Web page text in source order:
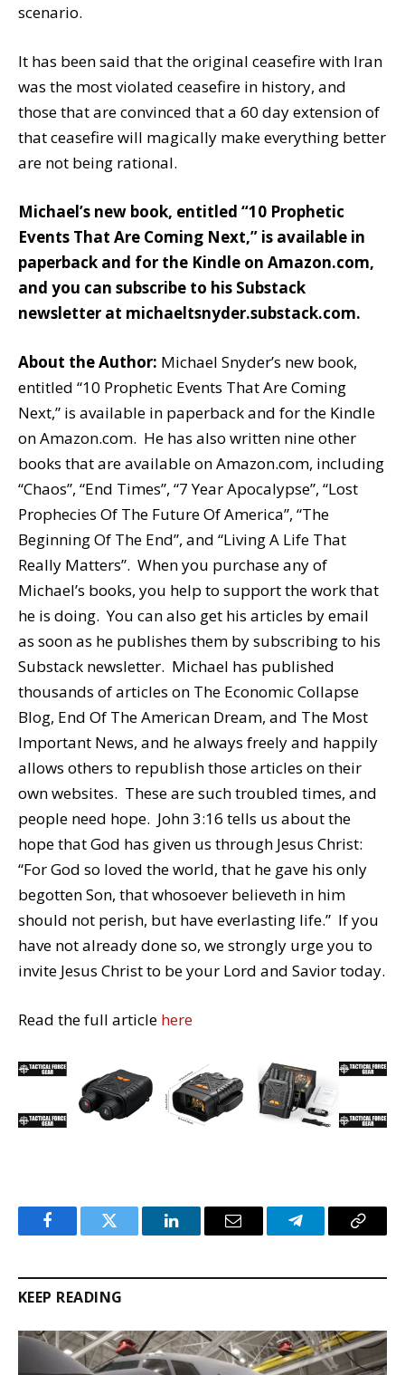
scenario.
It has been said that the original ceasefire with Iran
was the most violated ceasefire in history, and
those that are convinced that a 60 day extension of
that ceasefire will magically make everything better
are not being rational.
Michael’s new book, entitled “10 Prophetic
Events That Are Coming Next,” is available in
paperback and for the Kindle on Amazon.com,
and you can subscribe to his Substack
newsletter at michaeltsnyder.substack.com.
About the Author: Michael Snyder’s new book,
entitled “10 Prophetic Events That Are Coming
Next,” is available in paperback and for the Kindle
on Amazon.com. He has also written nine other
books that are available on Amazon.com, including
“Chaos”, “End Times”, “7 Year Apocalypse”, “Lost
Prophecies Of The Future Of America”, “The
Beginning Of The End”, and “Living A Life That
Really Matters”. When you purchase any of
Michael’s books, you help to support the work that
he is doing. You can also get his articles by email
as soon as he publishes them by subscribing to his
Substack newsletter. Michael has published
thousands of articles on The Economic Collapse
Blog, End Of The American Dream, and The Most
Important News, and he always freely and happily
allows others to republish those articles on their
own websites. These are such troubled times, and
people need hope. John 3:16 tells us about the
hope that God has given us through Jesus Christ:
“For God so loved the world, that he gave his only
begotten Son, that whosoever believeth in him
should not perish, but have everlasting life.” If you
have not already done so, we strongly urge you to
invite Jesus Christ to be your Lord and Savior today.
Read the full article here
FacebookTwitter LinkedInEmail TelegramCopy
KEEP READING